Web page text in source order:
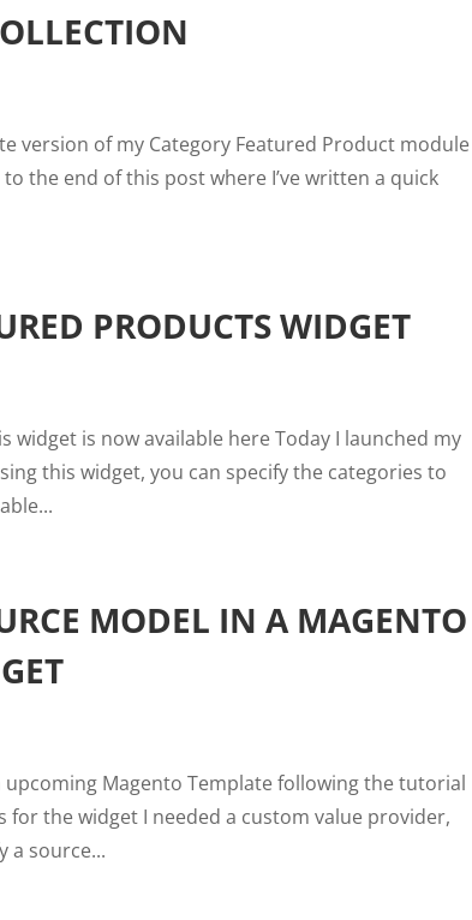
version of my Category Featured Product module
the end of this post where I’ve written a quick
PRODUCTS WIDGET
widget is now available here Today I launched my
this widget, you can specify the categories to
MODEL IN A MAGENTO
Magento Template following the tutorial
the widget I needed a custom value provider,
a source...